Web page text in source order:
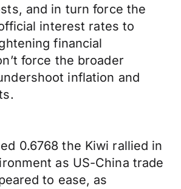
and in turn force the
interest rates to
financial
force the broader
inflation and
0.6768 the Kiwi rallied in
as US-China trade
to ease, as